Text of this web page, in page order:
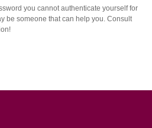
you cannot authenticate yourself for
be someone that can help you. Consult